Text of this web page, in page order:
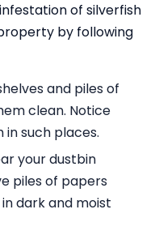
of silverfish
by following
and piles of
clean. Notice
in such places.
your dustbin
piles of papers
dark and moist